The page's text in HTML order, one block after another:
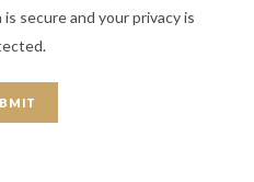
secure and your privacy is